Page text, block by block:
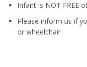
Infant is NOT FREE
Please inform us if
or wheelchair